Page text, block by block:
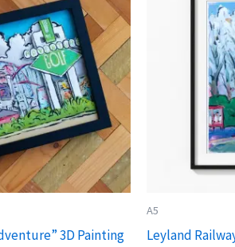
3D Painting
A5
Leyland